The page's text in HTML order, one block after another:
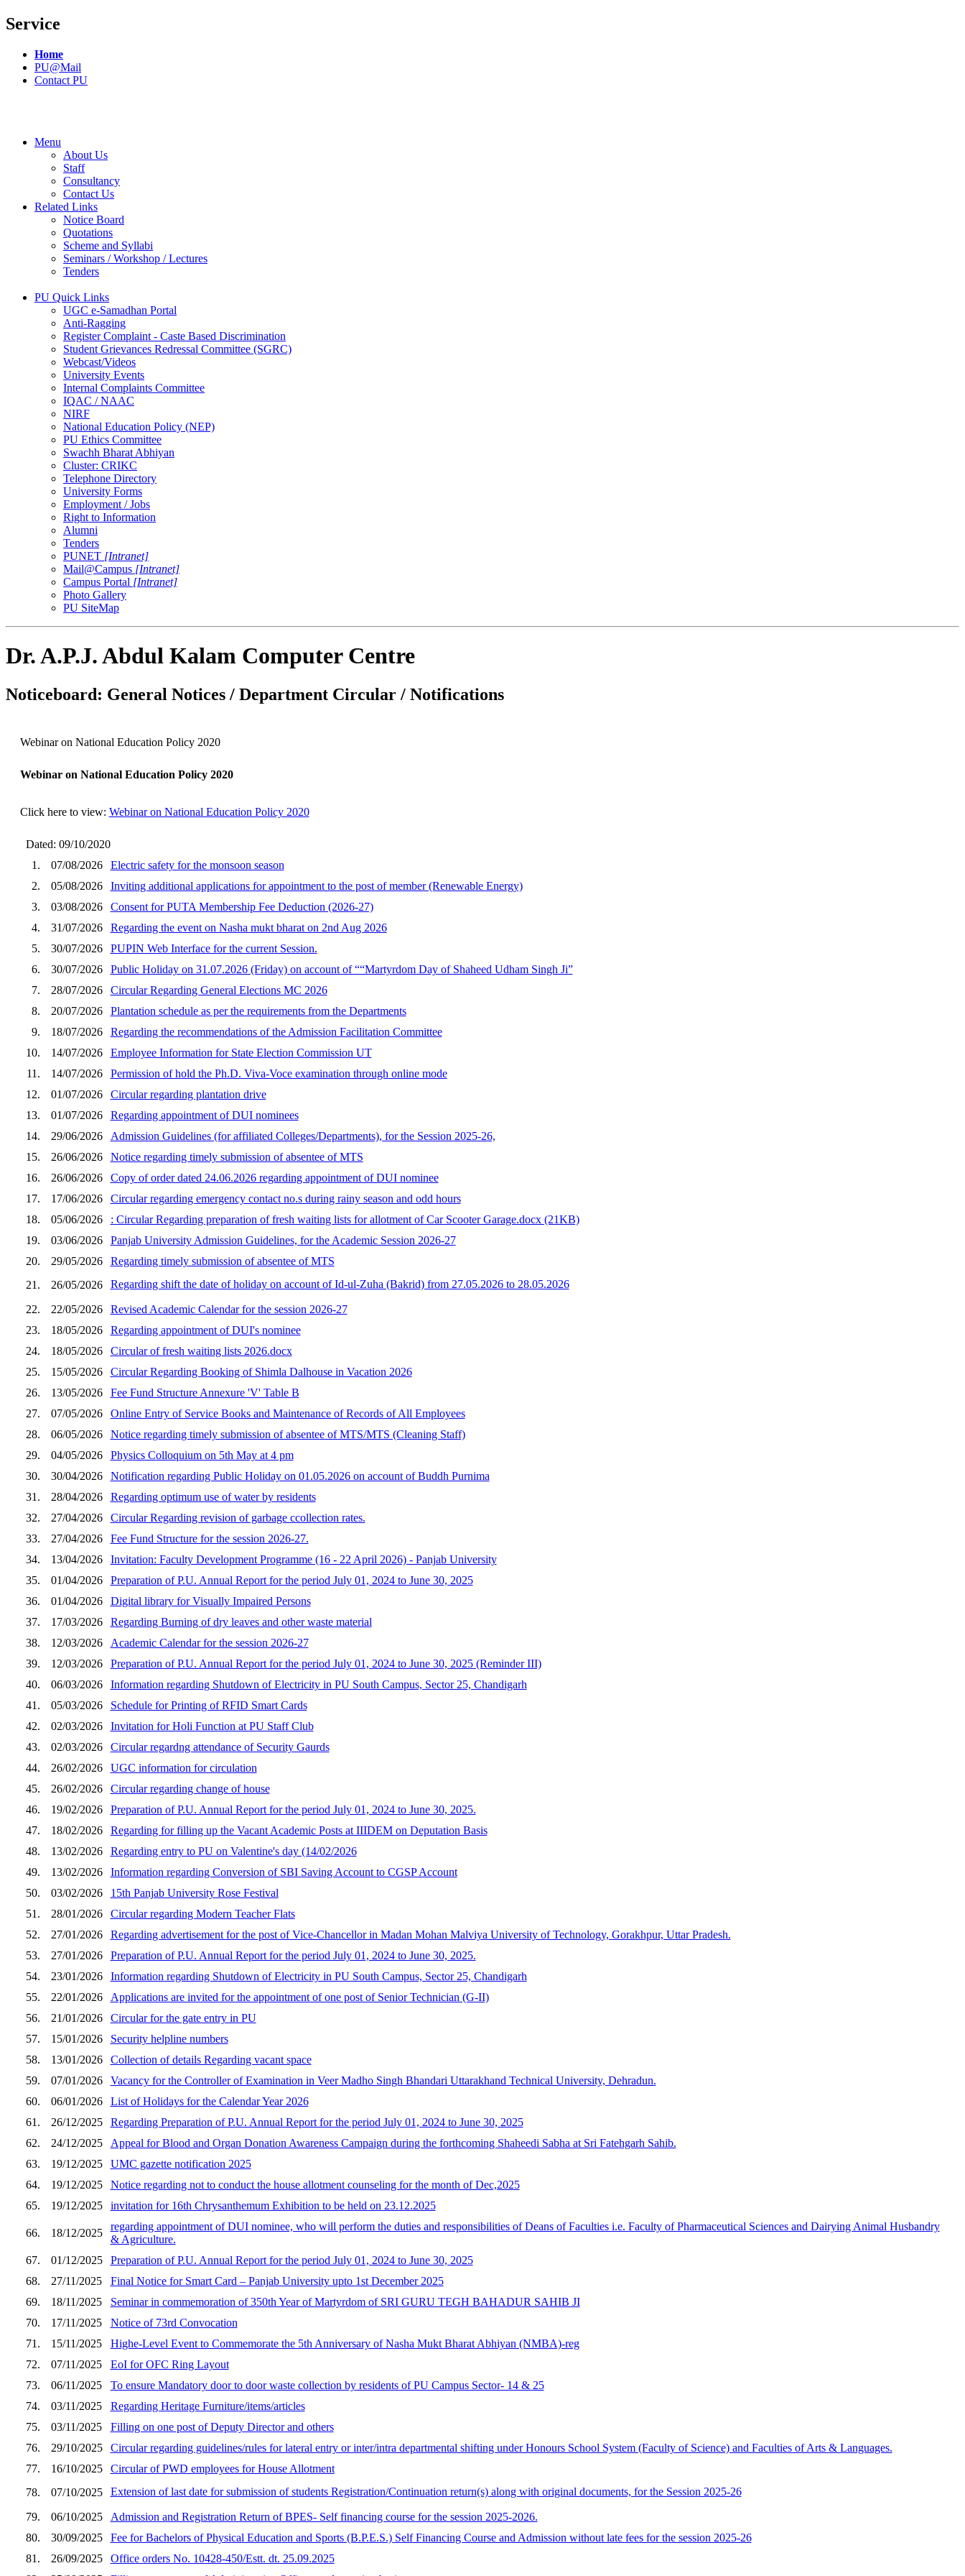
Service
Home
PU@Mail
Contact PU
Menu
About Us
Staff
Consultancy
Contact Us
Related Links
Notice Board
Quotations
Scheme and Syllabi
Seminars / Workshop / Lectures
Tenders
PU Quick Links
UGC e-Samadhan Portal
Anti-Ragging
Register Complaint - Caste Based Discrimination
Student Grievances Redressal Committee (SGRC)
Webcast/Videos
University Events
Internal Complaints Committee
IQAC / NAAC
NIRF
National Education Policy (NEP)
PU Ethics Committee
Swachh Bharat Abhiyan
Cluster: CRIKC
Telephone Directory
University Forms
Employment / Jobs
Right to Information
Alumni
Tenders
PUNET [Intranet]
Mail@Campus [Intranet]
Campus Portal [Intranet]
Photo Gallery
PU SiteMap
Dr. A.P.J. Abdul Kalam Computer Centre
Noticeboard: General Notices / Department Circular / Notifications
Webinar on National Education Policy 2020
Webinar on National Education Policy 2020
Click here to view: Webinar on National Education Policy 2020
Dated: 09/10/2020
1.
07/08/2026
Electric safety for the monsoon season
2.
05/08/2026
Inviting additional applications for appointment to the post of member (Renewable Energy)
3.
03/08/2026
Consent for PUTA Membership Fee Deduction (2026-27)
4.
31/07/2026
Regarding the event on Nasha mukt bharat on 2nd Aug 2026
5.
30/07/2026
PUPIN Web Interface for the current Session.
6.
30/07/2026
Public Holiday on 31.07.2026 (Friday) on account of ““Martyrdom Day of Shaheed Udham Singh Ji”
7.
28/07/2026
Circular Regarding General Elections MC 2026
8.
20/07/2026
Plantation schedule as per the requirements from the Departments
9.
18/07/2026
Regarding the recommendations of the Admission Facilitation Committee
10.
14/07/2026
Employee Information for State Election Commission UT
11.
14/07/2026
Permission of hold the Ph.D. Viva-Voce examination through online mode
12.
01/07/2026
Circular regarding plantation drive
13.
01/07/2026
Regarding appointment of DUI nominees
14.
29/06/2026
Admission Guidelines (for affiliated Colleges/Departments), for the Session 2025-26,
15.
26/06/2026
Notice regarding timely submission of absentee of MTS
16.
26/06/2026
Copy of order dated 24.06.2026 regarding appointment of DUI nominee
17.
17/06/2026
Circular regarding emergency contact no.s during rainy season and odd hours
18.
05/06/2026
: Circular Regarding preparation of fresh waiting lists for allotment of Car Scooter Garage.docx (21KB)
19.
03/06/2026
Panjab University Admission Guidelines, for the Academic Session 2026-27
20.
29/05/2026
Regarding timely submission of absentee of MTS
21.
26/05/2026 Regarding shift the date of holiday on account of Id-ul-Zuha (Bakrid) from 27.05.2026 to 28.05.2026
22. 22/05/2026
Revised Academic Calendar for the session 2026-27
23.
18/05/2026
Regarding appointment of DUI's nominee
24.
18/05/2026
Circular of fresh waiting lists 2026.docx
25.
15/05/2026
Circular Regarding Booking of Shimla Dalhouse in Vacation 2026
26.
13/05/2026
Fee Fund Structure Annexure 'V' Table B
27.
07/05/2026
Online Entry of Service Books and Maintenance of Records of All Employees
28.
06/05/2026
Notice regarding timely submission of absentee of MTS/MTS (Cleaning Staff)
29.
04/05/2026
Physics Colloquium on 5th May at 4 pm
30.
30/04/2026
Notification regarding Public Holiday on 01.05.2026 on account of Buddh Purnima
31.
28/04/2026
Regarding optimum use of water by residents
32.
27/04/2026
Circular Regarding revision of garbage ccollection rates.
33.
27/04/2026
Fee Fund Structure for the session 2026-27.
34.
13/04/2026
Invitation: Faculty Development Programme (16 - 22 April 2026) - Panjab University
35.
01/04/2026
Preparation of P.U. Annual Report for the period July 01, 2024 to June 30, 2025
36.
01/04/2026
Digital library for Visually Impaired Persons
37.
17/03/2026
Regarding Burning of dry leaves and other waste material
38.
12/03/2026
Academic Calendar for the session 2026-27
39.
12/03/2026
Preparation of P.U. Annual Report for the period July 01, 2024 to June 30, 2025 (Reminder III)
40.
06/03/2026
Information regarding Shutdown of Electricity in PU South Campus, Sector 25, Chandigarh
41.
05/03/2026
Schedule for Printing of RFID Smart Cards
42.
02/03/2026
Invitation for Holi Function at PU Staff Club
43.
02/03/2026
Circular regardng attendance of Security Gaurds
44.
26/02/2026
UGC information for circulation
45.
26/02/2026
Circular regarding change of house
46.
19/02/2026
Preparation of P.U. Annual Report for the period July 01, 2024 to June 30, 2025.
47.
18/02/2026
Regarding for filling up the Vacant Academic Posts at IIIDEM on Deputation Basis
48.
13/02/2026
Regarding entry to PU on Valentine's day (14/02/2026
49.
13/02/2026
Information regarding Conversion of SBI Saving Account to CGSP Account
50.
03/02/2026
15th Panjab University Rose Festival
51.
28/01/2026
Circular regarding Modern Teacher Flats
52.
27/01/2026
Regarding advertisement for the post of Vice-Chancellor in Madan Mohan Malviya University of Technology, Gorakhpur, Uttar Pradesh.
53.
27/01/2026
Preparation of P.U. Annual Report for the period July 01, 2024 to June 30, 2025.
54.
23/01/2026
Information regarding Shutdown of Electricity in PU South Campus, Sector 25, Chandigarh
55.
22/01/2026
Applications are invited for the appointment of one post of Senior Technician (G-II)
56.
21/01/2026
Circular for the gate entry in PU
57.
15/01/2026
Security helpline numbers
58.
13/01/2026
Collection of details Regarding vacant space
59.
07/01/2026
Vacancy for the Controller of Examination in Veer Madho Singh Bhandari Uttarakhand Technical University, Dehradun.
60.
06/01/2026
List of Holidays for the Calendar Year 2026
61.
26/12/2025
Regarding Preparation of P.U. Annual Report for the period July 01, 2024 to June 30, 2025
62.
24/12/2025
Appeal for Blood and Organ Donation Awareness Campaign during the forthcoming Shaheedi Sabha at Sri Fatehgarh Sahib.
63.
19/12/2025
UMC gazette notification 2025
64.
19/12/2025
Notice regarding not to conduct the house allotment counseling for the month of Dec,2025
65.
19/12/2025 invitation for 16th Chrysanthemum Exhibition to be held on 23.12.2025
66. 18/12/2025
regarding appointment of DUI nominee, who will perform the duties and responsibilities of Deans of Faculties i.e. Faculty of Pharmaceutical Sciences and Dairying Animal Husbandry
& Agriculture.
67.
01/12/2025
Preparation of P.U. Annual Report for the period July 01, 2024 to June 30, 2025
68.
27/11/2025
Final Notice for Smart Card – Panjab University upto 1st December 2025
69.
18/11/2025
Seminar in commemoration of 350th Year of Martyrdom of SRI GURU TEGH BAHADUR SAHIB JI
70.
17/11/2025
Notice of 73rd Convocation
71.
15/11/2025
Highe-Level Event to Commemorate the 5th Anniversary of Nasha Mukt Bharat Abhiyan (NMBA)-reg
72.
07/11/2025
EoI for OFC Ring Layout
73.
06/11/2025
To ensure Mandatory door to door waste collection by residents of PU Campus Sector- 14 & 25
74.
03/11/2025
Regarding Heritage Furniture/items/articles
75.
03/11/2025
Filling on one post of Deputy Director and others
76.
29/10/2025
Circular regarding guidelines/rules for lateral entry or inter/intra departmental shifting under Honours School System (Faculty of Science) and Faculties of Arts & Languages.
77.
16/10/2025
Circular of PWD employees for House Allotment
78.
07/10/2025 Extension of last date for submission of students Registration/Continuation return(s) along with original documents, for the Session 2025-26
79. 06/10/2025
Admission and Registration Return of BPES- Self financing course for the session 2025-2026.
80.
30/09/2025
Fee for Bachelors of Physical Education and Sports (B.P.E.S.) Self Financing Course and Admission without late fees for the session 2025-26
81.
26/09/2025
Office orders No. 10428-450/Estt. dt. 25.09.2025